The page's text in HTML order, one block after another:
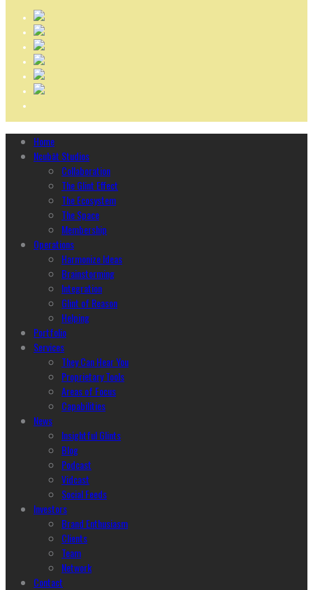
Home
Ncubāt Studios
Collaboration
The Glint Effect
The Ecosystem
The Space
Membership
Operations
Harmonize Ideas
Brainstorming
Integration
Glint of Reason
Helping
Portfolio
Services
They Can Hear You
Proprietary Tools
Areas of Focus
Capabilities
News
Insightful Glints
Blog
Podcast
Vidcast
Social Feeds
Investors
Brand Enthusiasm
Clients
Team
Network
Contact